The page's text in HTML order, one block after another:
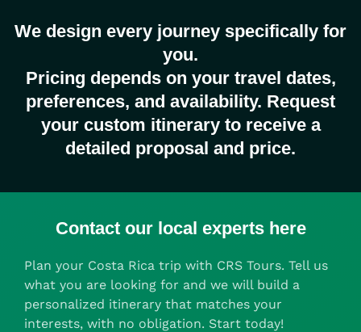
We design every journey specifically for
you.
Pricing depends on your travel dates,
preferences, and availability. Request
your custom itinerary to receive a
detailed proposal and price.
Contact our local experts here
Plan your Costa Rica trip with CRS Tours. Tell us
what you are looking for and we will build a
personalized itinerary that matches your
interests, with no obligation. Start today!